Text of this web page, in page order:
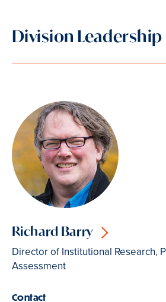
Division Leadership
Richard Barry
Director of Institutional Research,
Assessment
Contact